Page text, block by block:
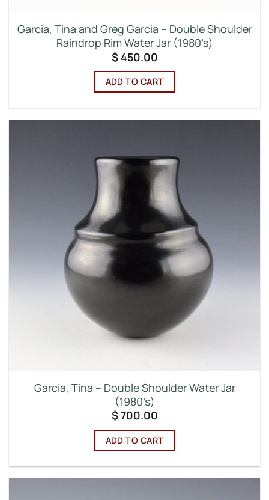
Garcia, Tina and Greg Garcia – Double Shoulder
Raindrop Rim Water Jar (1980’s)
$450.00
ADD TO CART
Garcia, Tina – Double Shoulder Water Jar
(1980’s)
$700.00
ADD TO CART